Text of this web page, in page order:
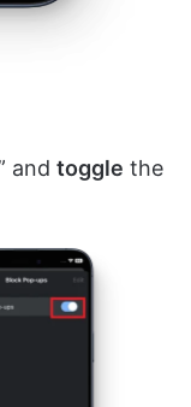
and toggle the